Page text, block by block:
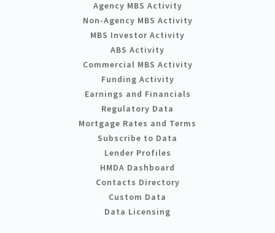
Agency MBS Activity
Non-Agency MBS Activity
MBS Investor Activity
ABS Activity
Commercial MBS Activity
Funding Activity
Earnings and Financials
Regulatory Data
Mortgage Rates and Terms
Subscribe to Data
Lender Profiles
HMDA Dashboard
Contacts Directory
Custom Data
Data Licensing